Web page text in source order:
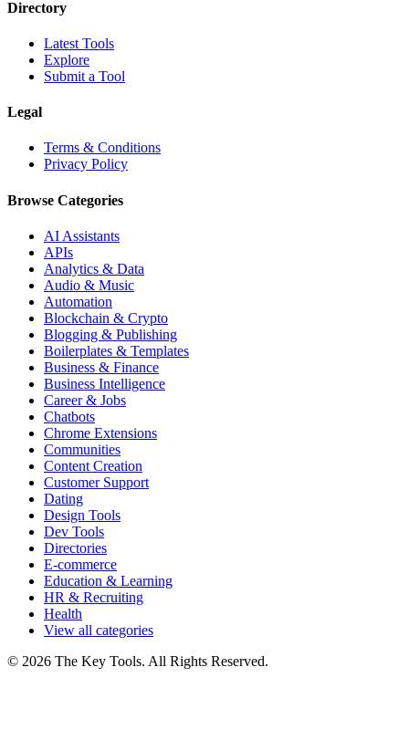
Directory
Latest Tools
Explore
Submit a Tool
Legal
Terms & Conditions
Privacy Policy
Browse Categories
AI Assistants
APIs
Analytics & Data
Audio & Music
Automation
Blockchain & Crypto
Blogging & Publishing
Boilerplates & Templates
Business & Finance
Business Intelligence
Career & Jobs
Chatbots
Chrome Extensions
Communities
Content Creation
Customer Support
Dating
Design Tools
Dev Tools
Directories
E-commerce
Education & Learning
HR & Recruiting
Health
View all categories
© 2026 The Key Tools. All Rights Reserved.